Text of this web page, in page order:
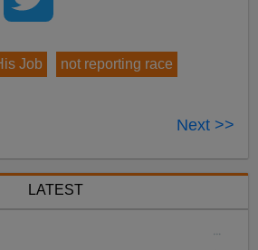
Job not reporting race
Next >>
LATEST